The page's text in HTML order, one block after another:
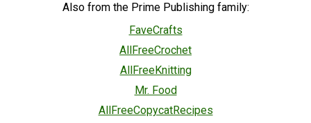
Also from the Prime Publishing family:
FaveCrafts
AllFreeCrochet
AllFreeKnitting
Mr. Food
AllFreeCopycatRecipes